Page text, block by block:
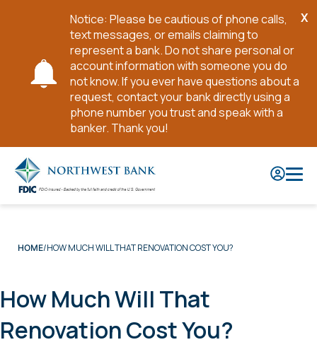
Notice: Please be cautious of phone calls,
text messages, or emails claiming to
represent a bank. Do not share personal or
account information with someone you do
not know. If you ever have questions about a
request, contact your bank directly using a
phone number you trust and speak with a
banker. Thank you!
X
Main
HOME HOW MUCH WILL THAT RENOVATION COST YOU?
How Much Will That
Renovation Cost You?